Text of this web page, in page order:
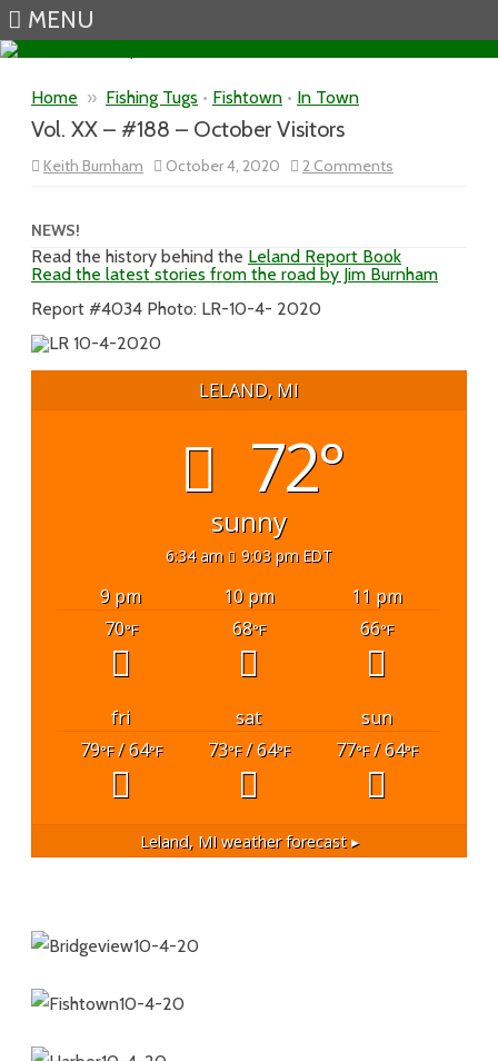
MENU
Home » Fishing Tugs • Fishtown • In Town
Vol. XX – #188 – October Visitors
Keith Burnham October 4, 2020 2 Comments
Vol.
October
Visitors
NEWS!
Read the history behind the Leland Report Book
Read the latest stories from the road by Jim Burnham
Report #4034 Photo: LR-10-4- 2020
LELAND, MI
72°
sunny
6:34 am 9:03 pm EDT
9 pm 10 pm
11 pm
70°F 68°F 66°F
fri sat
sun
79°F/ 64°F 73°F/ 64°F 77°F/ 64°F
Leland, MIweather forecast ▸